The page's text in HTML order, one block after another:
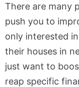
There are many
push you to
only interested
their houses in
just want to
reap specific